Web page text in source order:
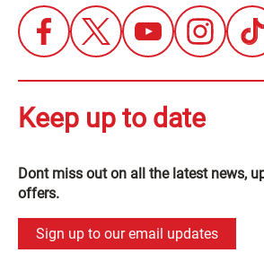
Keep up to date
Dont miss out on all the latest news,
offers.
Sign up to our email updates